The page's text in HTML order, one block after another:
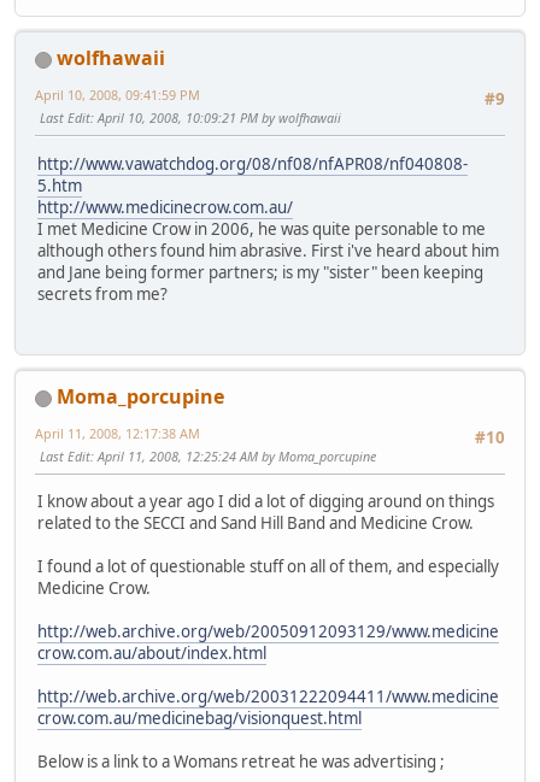
wolfhawaii
#9
April 10, 2008, 09:41:59 PM
Last Edit: April 10, 2008, 10:09:21 PM by wolfhawaii
http://www.vawatchdog.org/08/nf08/nfAPR08/nf040808-
5.htm
http://www.medicinecrow.com.au/
I met Medicine Crow in 2006, he was quite personable to me
although others found him abrasive. First i've heard about him
and Jane being former partners; is my "sister" been keeping
secrets from me?
Moma_porcupine
#10
April 11, 2008, 12:17:38 AM
Last Edit: April 11, 2008, 12:25:24 AM by Moma_porcupine
I know about a year ago I did a lot of digging around on things
related to the SECCI and Sand Hill Band and Medicine Crow.
I found a lot of questionable stuff on all of them, and especially
Medicine Crow.
http://web.archive.org/web/20050912093129/www.medicine
crow.com.au/about/index.html
http://web.archive.org/web/20031222094411/www.medicine
crow.com.au/medicinebag/visionquest.html
Below is a link to a Womans retreat he was advertising ;